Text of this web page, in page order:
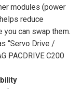
modules (power
reduce
can swap them.
“Servo Drive /
PACDRIVE C200